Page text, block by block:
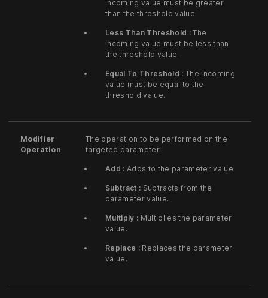
incoming value must be greater
than the threshold value.
Less Than Threshold :The
incoming value must be less than
the threshold value.
Equal To Threshold : The incoming
value must be equal to the
threshold value.
Modifier
Operation
The operation to be performed on the
targeted parameter.
Add : Adds to the parameter value.
Subtract : Subtracts from the
parameter value.
Multiply : Multiplies the parameter
value.
Replace :Replaces the parameter
value.